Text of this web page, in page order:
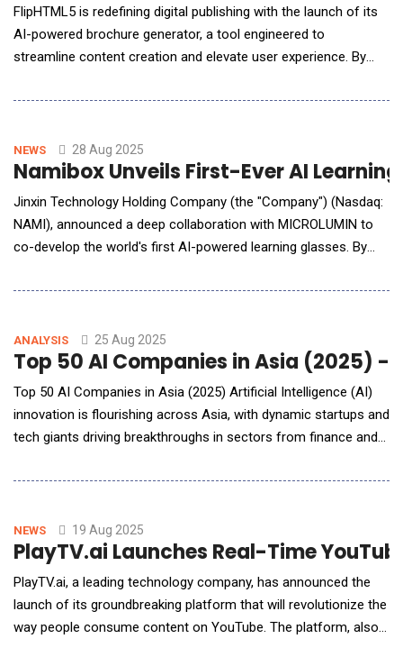
FlipHTML5 is redefining digital publishing with the launch of its
AI-powered brochure generator, a tool engineered to
streamline content creation and elevate user experience. By
convert static materials into dynamic, professionally designed
collateral more accessible than ever.
NEWS 28 Aug 2025
Namibox Unveils First-Ever AI
Jinxin Technology Holding Company (the "Company") (Nasdaq:
NAMI), announced a deep collaboration with MICROLUMIN to
co-develop the world's first AI-powered learning glasses. By
product aims to redefine the learning experience through
fourth quarter of 2025
ANALYSIS 25 Aug 2025
Top 50 AI Companies in Asia (2025) -
Top 50 AI Companies in Asia (2025) Artificial Intelligence (AI)
innovation is flourishing across Asia, with dynamic startups and
tech giants driving breakthroughs in sectors from finance and
ranked list of the top 50 AI companies in Asia, reflecting the
methodology and ranking para
NEWS 19 Aug 2025
PlayTV.ai Launches Real-Time
PlayTV.ai, a leading technology company, has announced the
launch of its groundbreaking platform that will revolutionize the
way people consume content on YouTube. The platform, also